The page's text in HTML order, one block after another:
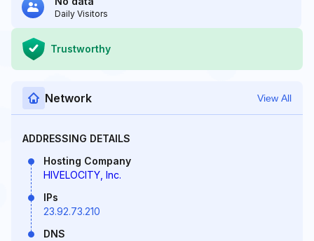
Daily Visitors
Trustworthy
Network View All
ADDRESSING DETAILS
Hosting Company
HIVELOCITY, Inc.
IPs
23.92.73.210
DNS